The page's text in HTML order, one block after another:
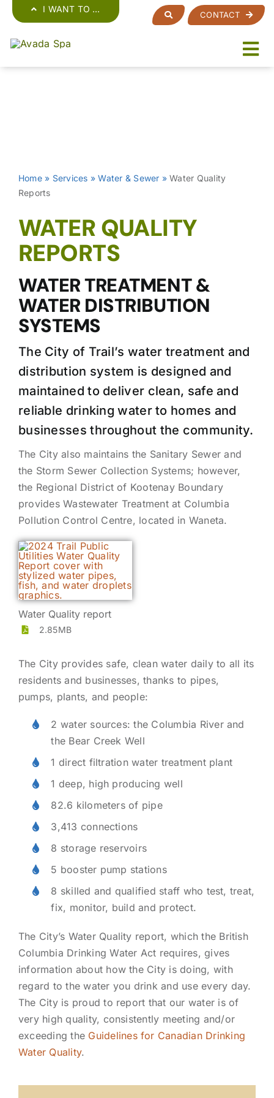
content
I WANT TO …
CONTACT
Home» Services »Water & Sewer »Water Quality
Reports
WATER QUALITY
REPORTS
WATER TREATMENT &
WATER DISTRIBUTION
SYSTEMS
The City of Trail’s water treatment and
distribution system is designed and
maintained to deliver clean, safe and
reliable drinking water to homes and
businesses throughout the community.
The City also maintains the Sanitary Sewer and
the Storm Sewer Collection Systems; however,
the Regional District of Kootenay Boundary
provides Wastewater Treatment at Columbia
Pollution Control Centre, located in Waneta.
Water Quality report
2.85MB
The City provides safe, clean water daily to all its
residents and businesses, thanks to pipes,
pumps, plants, and people:
2 water sources: the Columbia River and
the Bear Creek Well
1 direct filtration water treatment plant
1 deep, high producing well
82.6 kilometers of pipe
3,413 connections
8 storage reservoirs
5 booster pump stations
8 skilled and qualified staff who test, treat,
fix, monitor, build and protect.
The City’s Water Quality report, which the British
Columbia Drinking Water Act requires, gives
information about how the City is doing, with
regard to the water you drink and use every day.
The City is proud to report that our water is of
very high quality, consistently meeting and/or
exceeding the Guidelines for Canadian Drinking
Water Quality.